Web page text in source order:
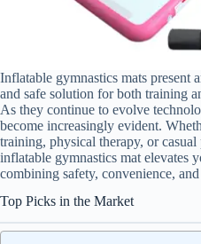
Inflatable gymnastics mats present
and safe solution for both training
As they continue to evolve
become increasingly evident.
training, physical therapy, or
inflatable gymnastics mat elevates
combining safety, convenience,
Top Picks in the Market